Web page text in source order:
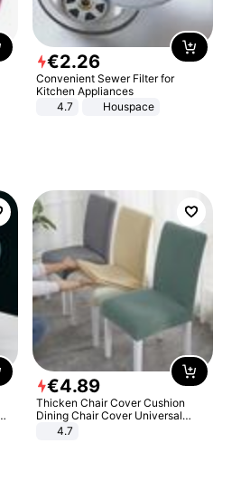
€2.26
Convenient Sewer Filter for
Kitchen Appliances
4.7
Houspace
€4.89
Thicken Chair Cover Cushion
Dining Chair Cover Universal
Stool Cover Seat Cover Stretch
4.7